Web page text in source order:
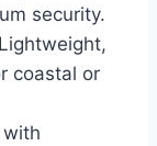
security.
coastal or